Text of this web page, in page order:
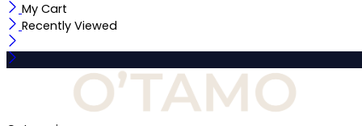
My Cart
Recently Viewed